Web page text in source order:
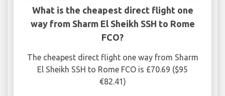
What is the cheapest direct flight one
way from Sharm El Sheikh SSH to Rome
FCO?
The cheapest direct flight one way from Sharm
El Sheikh SSH to Rome FCO is £70.69 ($95
€82.41)